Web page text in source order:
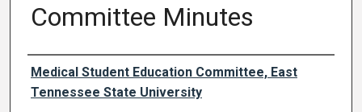
Committee Minutes
Authors
Medical Student Education Committee, East
Tennessee State University